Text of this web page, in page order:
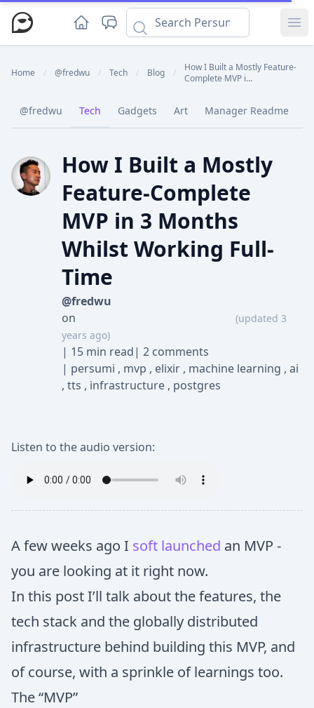
Home / @fredwu / Tech / Blog /
How I Built a Mostly Feature-
Complete MVP i...
@fredwu Tech Gadgets Art Manager Readme
How I Built a Mostly
Feature-Complete
MVP in 3 Months
Whilst Working Full-
Time
@fredwu
on
(updated 3
years ago)
| 15 min read| 2 comments
| persumi , mvp , elixir , machine learning , ai
, tts , infrastructure , postgres
Listen to the audio version:
A few weeks ago I soft launched an MVP -
you are looking at it right now.
In this post I’ll talk about the features, the
tech stack and the globally distributed
infrastructure behind building this MVP, and
of course, with a sprinkle of learnings too.
The “MVP”